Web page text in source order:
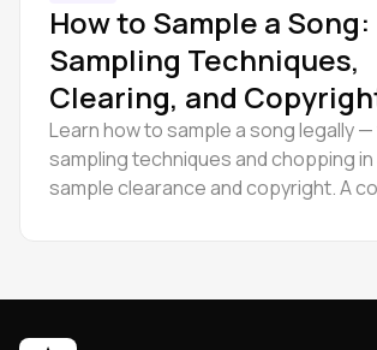
How to Sample a Song:
Sampling Techniques,
Clearing, and
Learn how to sample a song legally
sampling techniques and chopping in
sample clearance and copyright. A